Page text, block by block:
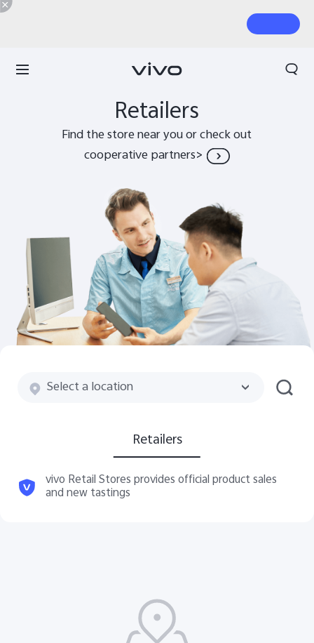
Global | Select country/region
Retailers
Find the store near you or check out
cooperative partners>
Select a location
Search
Retailers
vivo Retail Stores provides official product sales
and new tastings